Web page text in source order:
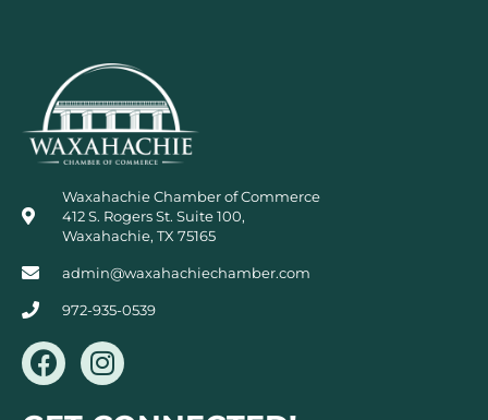
Waxahachie Chamber of Commerce
412 S. Rogers St. Suite 100,
Waxahachie, TX 75165
admin@waxahachiechamber.com
972-935-0539
F
a
c
I
n
s